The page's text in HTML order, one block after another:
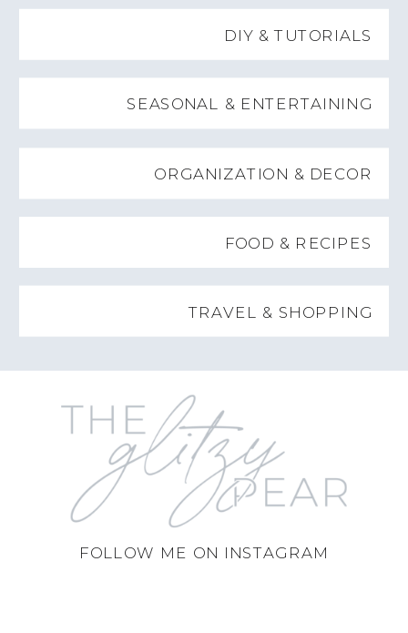
TRAVEL & SHOPPING
FOOD & RECIPES
ORGANIZATION & DECOR
SEASONAL & ENTERTAINING
DIY & TUTORIALS
FOLLOW ME ON INSTAGRAM